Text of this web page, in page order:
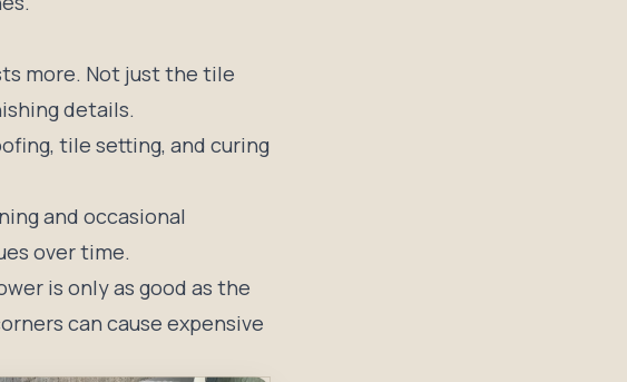
more. Not just the tile
details.
tile setting, and curing
and occasional
over time.
is only as good as the
can cause expensive